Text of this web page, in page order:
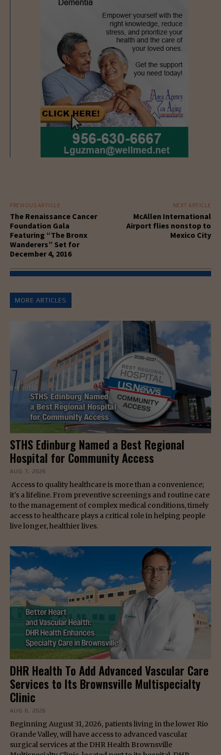
PREVIOUS ARTICLE
The Renaissance Cancer
Foundation Gala
Featuring “The Bronx
Wanderers” Set for
December 4, 2016
NEXT ARTICLE
McAllen International
Airport flies nonstop to
Mexico City
MORE ARTICLES
STHS Edinburg Named a Best Regional
Hospital for Community Access
AUG 7, 2026
Access to quality healthcare is more than a convenience;
it's a lifeline. From preventive screenings and routine care
to the management of complex medical conditions, timely
access to healthcare plays a critical role in helping people
live longer, healthier lives.
DHR Health To Add Advanced Vascular Care
Services to Its Brownsville Multispecialty
Clinic
AUG 6, 2026
Beginning August 31, 2026, patients living in the lower Rio
Grande Valley, will have access to advanced vascular
surgical services at the DHR Health Brownsville